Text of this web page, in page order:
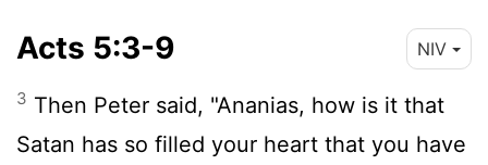
Acts 5:3-9 NIV
3 Then Peter said, "Ananias, how is it that
Satan has so filled your heart that you have